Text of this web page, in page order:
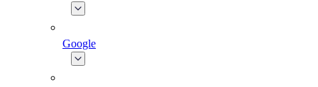
Google